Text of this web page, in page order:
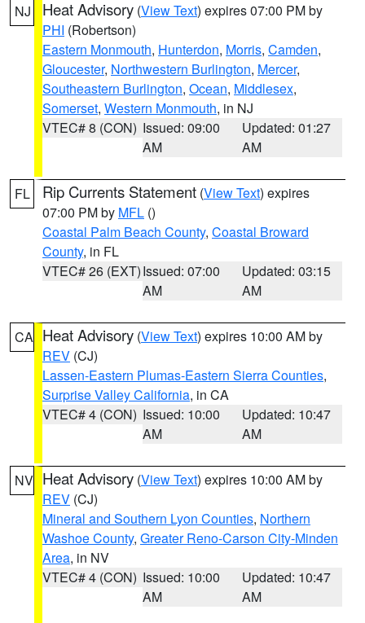
NJ Heat Advisory (View Text) expires 07:00 PM by
PHI (Robertson)
Eastern Monmouth, Hunterdon, Morris, Camden,
Gloucester, Northwestern Burlington, Mercer,
Southeastern Burlington, Ocean, Middlesex,
Somerset, Western Monmouth, in NJ
VTEC# 8 (CON) Issued: 09:00
AM
Updated: 01:27
AM
FL Rip Currents Statement (View Text) expires
07:00 PM by MFL ()
Coastal Palm Beach County, Coastal Broward
County, in FL
VTEC# 26 (EXT)Issued: 07:00
AM
Updated: 03:15
AM
CA Heat Advisory (View Text) expires 10:00 AM by
REV (CJ)
Lassen-Eastern Plumas-Eastern Sierra Counties,
Surprise Valley California, in CA
VTEC# 4 (CON) Issued: 10:00
AM
Updated: 10:47
AM
NV Heat Advisory (View Text) expires 10:00 AM by
REV (CJ)
Mineral and Southern Lyon Counties, Northern
Washoe County, Greater Reno-Carson City-Minden
Area, in NV
VTEC# 4 (CON) Issued: 10:00
AM
Updated: 10:47
AM